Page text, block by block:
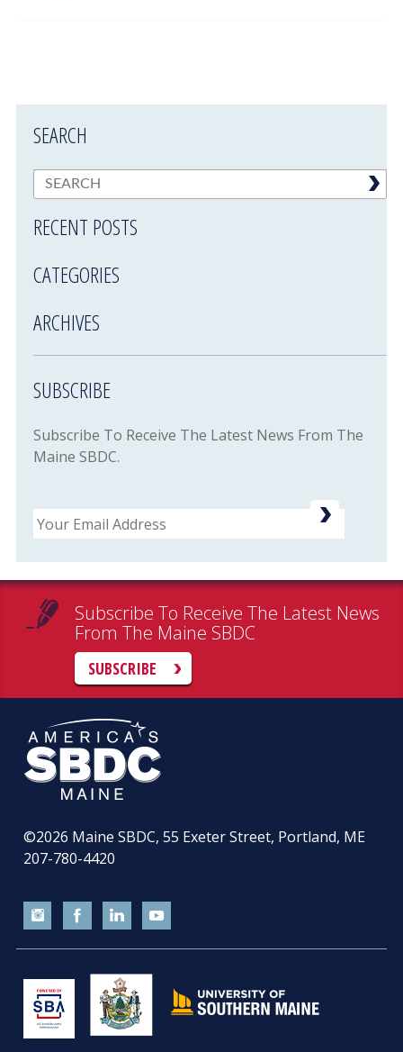
SEARCH
RECENT POSTS
CATEGORIES
ARCHIVES
SUBSCRIBE
Subscribe To Receive The Latest News From The
Maine SBDC.
Email
Subscribe To Receive The Latest News
From The Maine SBDC
SUBSCRIBE
©2026 Maine SBDC, 55 Exeter Street, Portland, ME
207-780-4420